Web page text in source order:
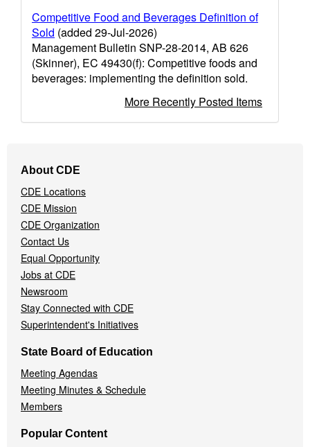
Competitive Food and Beverages Definition of
Sold (added 29-Jul-2026)
Management Bulletin SNP-28-2014, AB 626
(Skinner), EC 49430(f): Competitive foods and
beverages: implementing the definition sold.
More Recently Posted Items
Navigation
Menu
About CDE
CDE Locations
CDE Mission
CDE Organization
Contact Us
Equal Opportunity
Jobs at CDE
Newsroom
Stay Connected with CDE
Superintendent's Initiatives
State Board of Education
Meeting Agendas
Meeting Minutes & Schedule
Members
Popular Content